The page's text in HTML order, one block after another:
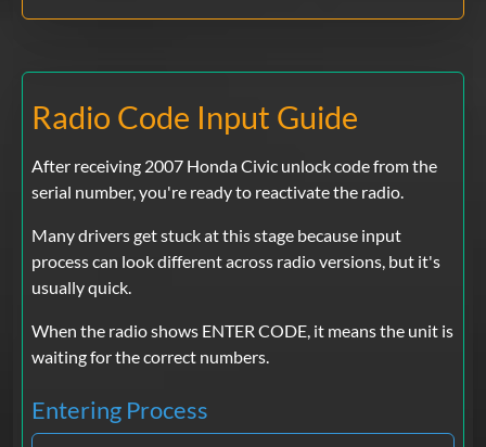
Radio Code Input Guide
After receiving 2007 Honda Civic unlock code from the
serial number, you're ready to reactivate the radio.
Many drivers get stuck at this stage because input
process can look different across radio versions, but it's
usually quick.
When the radio shows ENTER CODE, it means the unit is
waiting for the correct numbers.
Entering Process